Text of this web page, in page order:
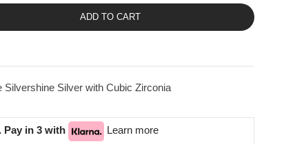
ADD TO CART
Silver with Cubic Zirconia
Pay in 3 with Learn more